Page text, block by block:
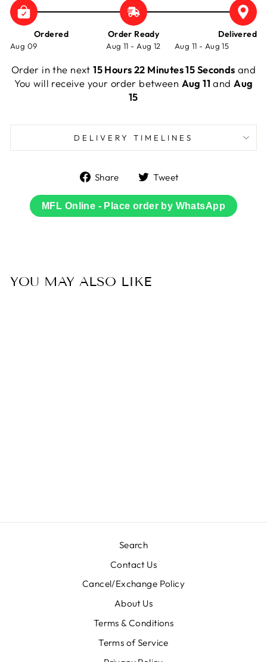
Ordered
Aug 09
Order Ready
Aug 11 - Aug 12
Delivered
Aug 11 - Aug 15
Order in the next15 Hours 22 Minutes 15 Seconds and
You will receive your order between Aug 11 and Aug
15
DELIVERY TIMELINES
Share
Share
Facebook
Tweet
Twitter
MFL Online - Place order by WhatsApp
YOU MAY ALSO LIKE
Search
Contact Us
Cancel/Exchange Policy
About Us
Terms & Conditions
Terms of Service